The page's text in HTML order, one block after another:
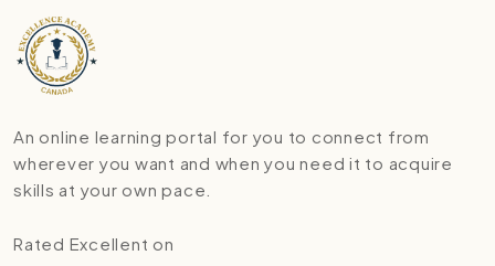
An online learning portal for you to connect from
wherever you want and when you need it to acquire
skills at your own pace.
Rated Excellent on